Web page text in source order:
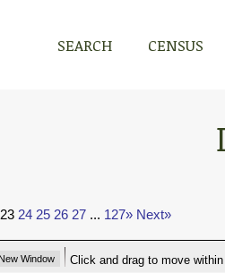
SEARCH CENSUS
23 24 25 26 27 ... 127» Next»